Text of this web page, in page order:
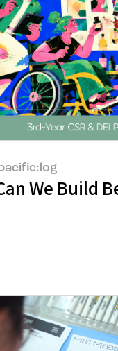
We Build